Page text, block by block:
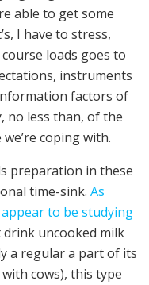
able to get some
I have to stress,
loads goes to
instruments
factors of
no less than, of the
coping with.
preparation in these
time-sink. As
to be studying
drink uncooked milk
a regular a part of its
cows), this type